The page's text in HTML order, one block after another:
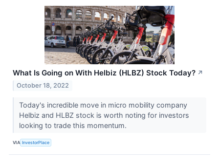
What Is Going on With Helbiz (HLBZ) Stock Today? ↗
October 18, 2022
Today's incredible move in micro mobility company
Helbiz and HLBZ stock is worth noting for investors
looking to trade this momentum.
VIA InvestorPlace